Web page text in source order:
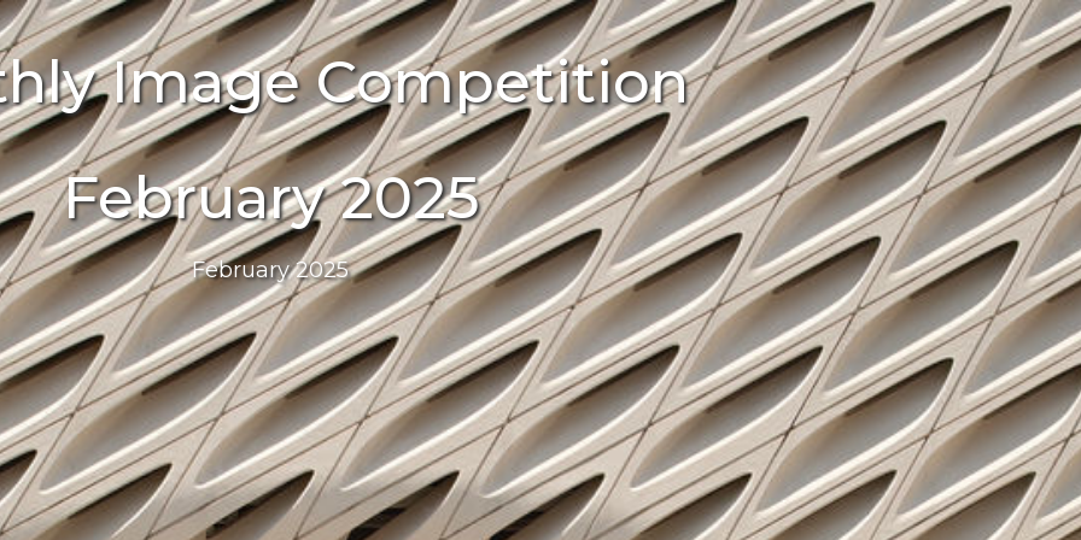
Image Competition
February 2025
February 2025